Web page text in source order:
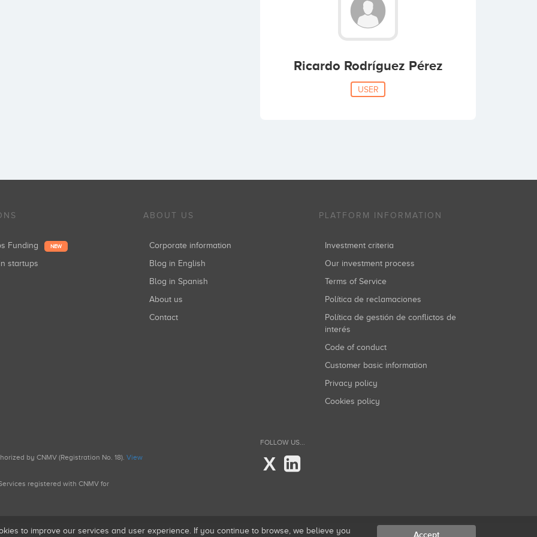
Ricardo Rodríguez Pérez
USER
Funding NEW
startups
ABOUT US
Corporate information
Blog in English
Blog in Spanish
About us
Contact
PLATFORM INFORMATION
Investment criteria
Our investment process
Terms of Service
Política de reclamaciones
Política de gestión de conflictos de
interés
Code of conduct
Customer basic information
Privacy policy
Cookies policy
by CNMV (Registration No. 18). View
registered with CNMV for
FOLLOW US...
X
to improve our services and user experience. If you continue to browse, we believe you Accept